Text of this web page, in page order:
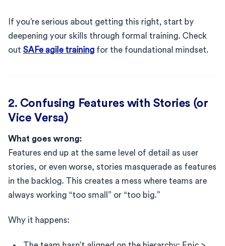
If you’re serious about getting this right, start by
deepening your skills through formal training. Check
out SAFe agile training for the foundational mindset.
2. Confusing Features with Stories (or
Vice Versa)
What goes wrong:
Features end up at the same level of detail as user
stories, or even worse, stories masquerade as features
in the backlog. This creates a mess where teams are
always working “too small” or “too big.”
Why it happens: